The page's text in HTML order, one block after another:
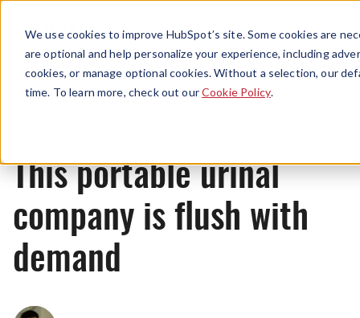
We use cookies to improve HubSpot’s site. Some cookies are
are optional and help personalize your experience, including
cookies, or manage optional cookies. Without a selection, our
time. To learn more, check out ourCookie Policy.
Menu
News
This portable urinal
company is flush with
demand